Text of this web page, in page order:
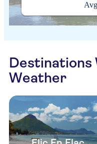
Destinations
Weather